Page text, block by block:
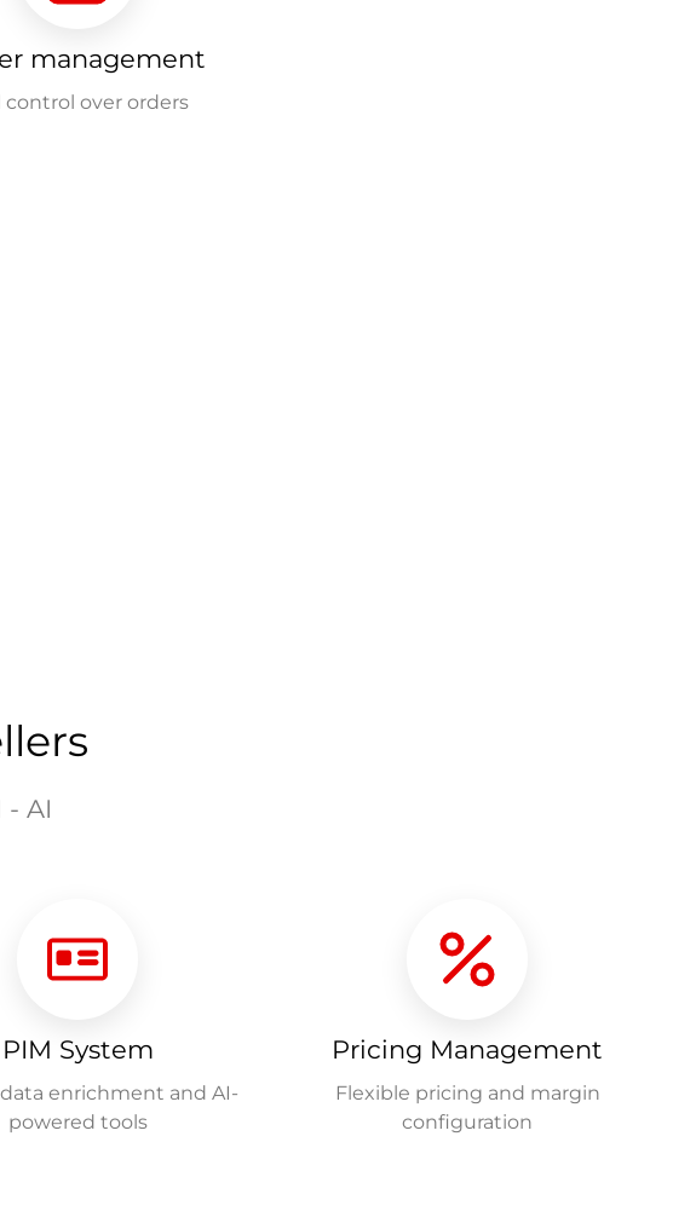
management
control over orders
- AI
PIM System
enrichment and AI-
powered tools
Pricing Management
Flexible pricing and margin
configuration